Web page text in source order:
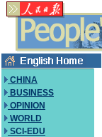
CHINA
BUSINESS
OPINION
WORLD
SCI-EDU